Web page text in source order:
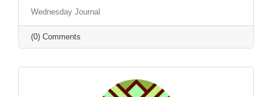
Wednesday Journal
(0) Comments